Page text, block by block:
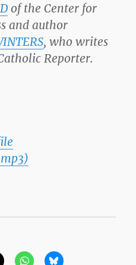
of the Center for
and author
, who writes
Reporter.